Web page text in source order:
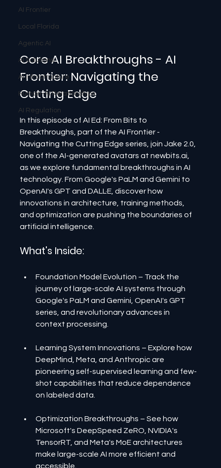
AI Frontier
Local Florida
Agentic AI
AI Solutions
AI Infrastructure
Human-AI Relationships
AI Regulation
Core AI Breakthroughs - AI
Frontier: Navigating the
Cutting Edge
In this episode of AI Ed: From Bits to
Breakthroughs, part of the AI Frontier -
Navigating the Cutting Edge series, join Jake 2.0,
one of the AI-generated avatars at newbits.ai,
as we explore fundamental breakthroughs in AI
technology. From Google's PaLM and Gemini to
OpenAI's GPT and DALL·E, discover how
innovations in architecture, training methods,
and optimization are pushing the boundaries of
artificial intelligence.
What's Inside:
Foundation Model Evolution – Track the
journey of large-scale AI systems through
Google's PaLM and Gemini, OpenAI's GPT
series, and revolutionary advances in
context processing.
Learning System Innovations – Explore how
DeepMind, Meta, and Anthropic are
pioneering self-supervised learning and few-
shot capabilities that reduce dependence
on labeled data.
Optimization Breakthroughs – See how
Microsoft's DeepSpeed ZeRO, NVIDIA's
TensorRT, and Meta's MoE architectures
make large-scale AI more efficient and
accessible.